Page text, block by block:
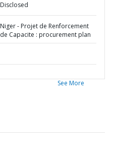
Disclosed
Niger - Projet de Renforcement
de Capacite : procurement plan
See More